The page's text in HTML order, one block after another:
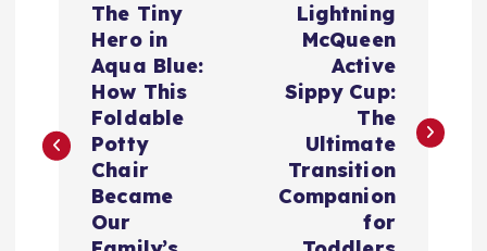
t
The Tiny
Hero in
Aqua Blue:
How This
Foldable
Potty
Chair
Became
Our
Lightning
McQueen
Active
Sippy Cup:
The
Ultimate
Transition
Companion
for